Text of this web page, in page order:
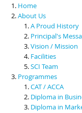
Scholarships &
Contact Us
Home
About Us
A Proud History
Principal's
Vision / Mission
Facilities
SCI Team
Programmes
CAT / ACCA
Diploma in
Diploma in